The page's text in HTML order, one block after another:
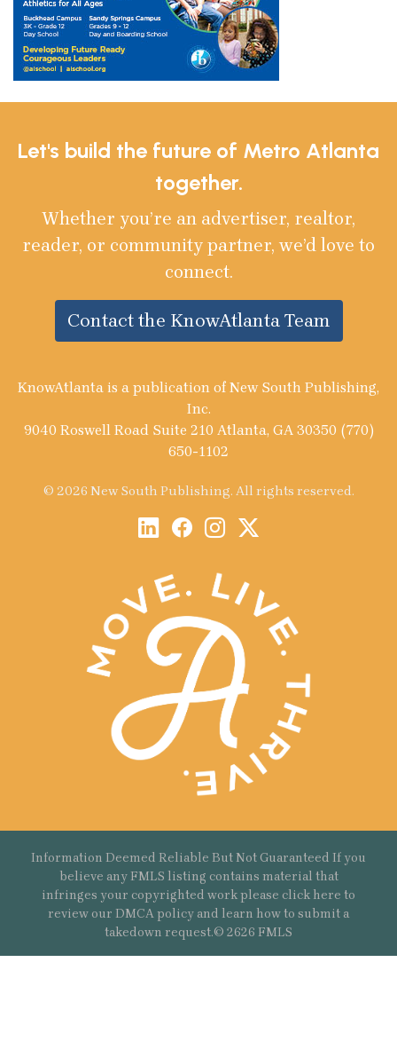
Let's build the future of Metro Atlanta
together.
Whether you’re an advertiser, realtor,
reader, or community partner, we’d love to
connect.
Contact the KnowAtlanta Team
KnowAtlanta is a publication of New South Publishing,
Inc.
9040 Roswell Road Suite 210 Atlanta, GA 30350 (770)
650-1102
© 2026 New South Publishing. All rights reserved.
Information Deemed Reliable But Not Guaranteed If you
believe any FMLS listing contains material that
infringes your copyrighted work please click here to
review our DMCA policy and learn how to submit a
takedown request.© 2626 FMLS